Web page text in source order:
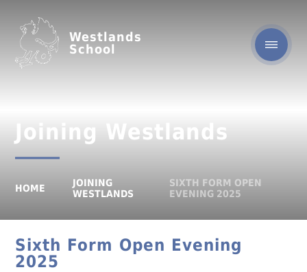
Westlands
School
Joining Westlands
HOME
JOINING
WESTLANDS
SIXTH FORM OPEN
EVENING 2025
Sixth Form Open Evening
2025